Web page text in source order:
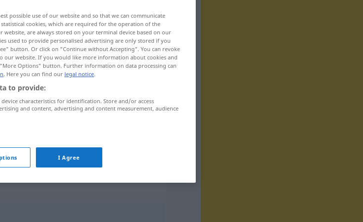
in rosarotem Licht)
possible use of our website and so that we can communicate
cookies, which are required for the operation of the
website, are always stored on your terminal device based on our
used to provide personalised advertising are only stored if you
button. Or click on "Continue without Accepting". You can revoke
our website. If you would like more information about cookies and
Options" button. Further information on data processing can
. Here you can find our legal notice.
to provide:
characteristics for identification. Store and/or access
and content, advertising and content measurement, audience
I Agree